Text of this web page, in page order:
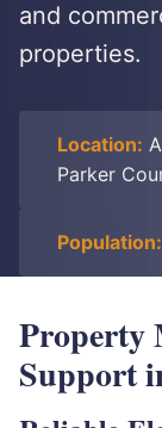
and
properties.
Location:
Parker
Population:
Property
Support